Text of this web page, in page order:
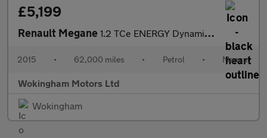
£5,199
Renault Megane 1.2 TCe ENERGY Dynamique TomTom Sport Tourer Euro 5 (s/s) 5dr
2015 • 62,000 miles • Petrol • Manual
Wokingham Motors Ltd
Wokingham